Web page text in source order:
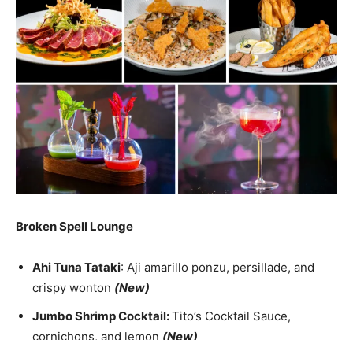
Broken Spell Lounge
Ahi Tuna Tataki: Aji amarillo ponzu, persillade, and
crispy wonton (New)
Jumbo Shrimp Cocktail:Tito’s Cocktail Sauce,
cornichons, and lemon (New)